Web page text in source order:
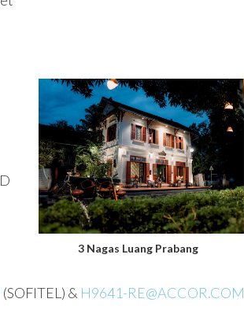
3 Nagas Luang Prabang
(SOFITEL) & H9641-RE@ACCOR.COM